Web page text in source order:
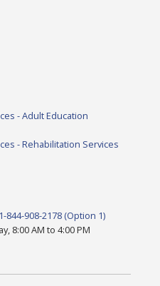
- Adult Education
- Rehabilitation Services
908-2178 (Option 1)
8:00 AM to 4:00 PM